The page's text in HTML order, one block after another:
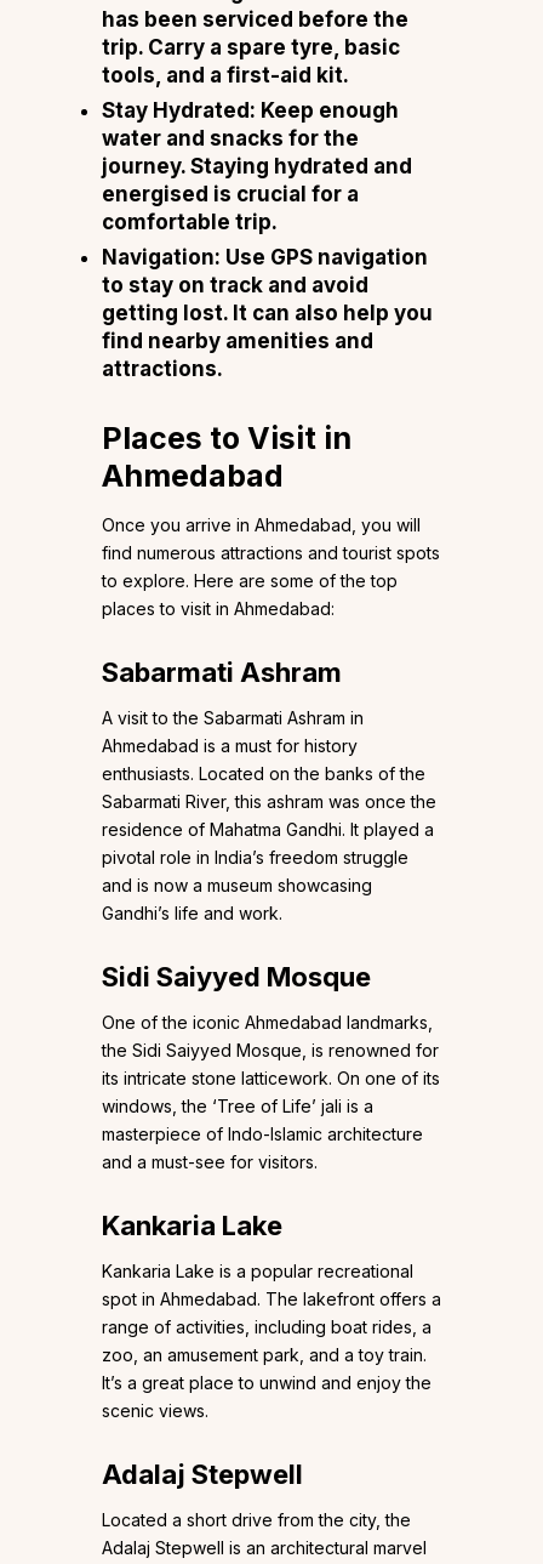
has been serviced before the
trip. Carry a spare tyre, basic
tools, and a first-aid kit.
Stay Hydrated : Keep enough
water and snacks for the
journey. Staying hydrated and
energised is crucial for a
comfortable trip.
Navigation: Use GPS navigation
to stay on track and avoid
getting lost. It can also help you
find nearby amenities and
attractions.
Places to Visit in
Ahmedabad
Once you arrive in Ahmedabad, you will
find numerous attractions and tourist spots
to explore. Here are some of the top
places to visit in Ahmedabad:
Sabarmati Ashram
A visit to the Sabarmati Ashram in
Ahmedabad is a must for history
enthusiasts. Located on the banks of the
Sabarmati River, this ashram was once the
residence of Mahatma Gandhi. It played a
pivotal role in India’s freedom struggle
and is now a museum showcasing
Gandhi’s life and work.
Sidi Saiyyed Mosque
One of the iconic Ahmedabad landmarks,
the Sidi Saiyyed Mosque, is renowned for
its intricate stone latticework. On one of its
windows, the ‘Tree of Life’ jali is a
masterpiece of Indo-Islamic architecture
and a must-see for visitors.
Kankaria Lake
Kankaria Lake is a popular recreational
spot in Ahmedabad. The lakefront offers a
range of activities, including boat rides, a
zoo, an amusement park, and a toy train.
It’s a great place to unwind and enjoy the
scenic views.
Adalaj Stepwell
Located a short drive from the city, the
Adalaj Stepwell is an architectural marvel